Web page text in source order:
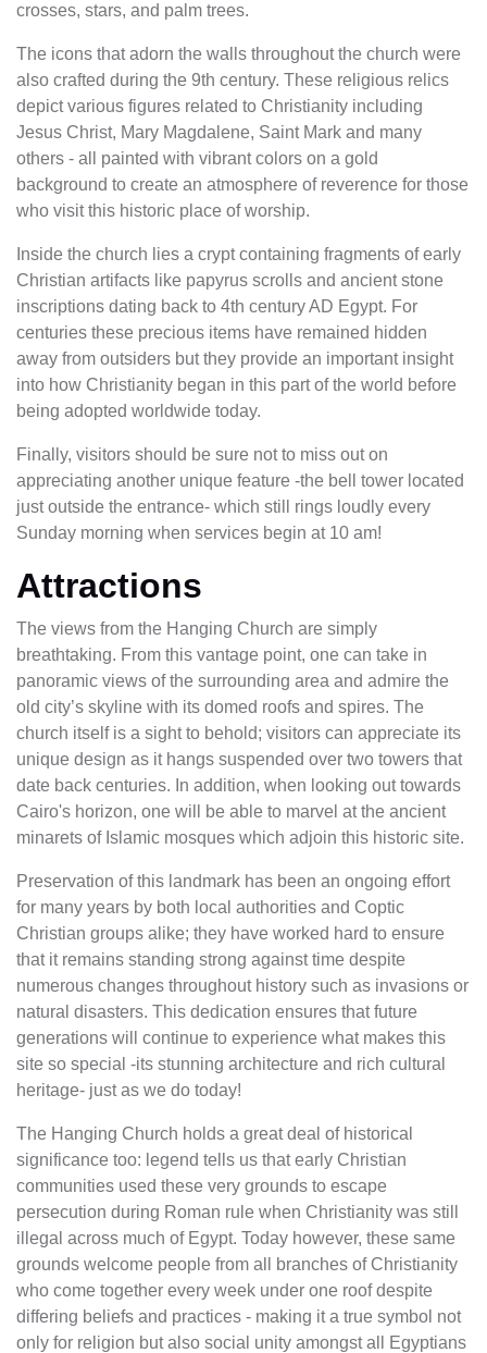
crosses, stars, and palm trees.
The icons that adorn the walls throughout the church were
also crafted during the 9th century. These religious relics
depict various figures related to Christianity including
Jesus Christ, Mary Magdalene, Saint Mark and many
others - all painted with vibrant colors on a gold
background to create an atmosphere of reverence for those
who visit this historic place of worship.
Inside the church lies a crypt containing fragments of early
Christian artifacts like papyrus scrolls and ancient stone
inscriptions dating back to 4th century AD Egypt. For
centuries these precious items have remained hidden
away from outsiders but they provide an important insight
into how Christianity began in this part of the world before
being adopted worldwide today.
Finally, visitors should be sure not to miss out on
appreciating another unique feature -the bell tower located
just outside the entrance- which still rings loudly every
Sunday morning when services begin at 10 am!
Attractions
The views from the Hanging Church are simply
breathtaking. From this vantage point, one can take in
panoramic views of the surrounding area and admire the
old city’s skyline with its domed roofs and spires. The
church itself is a sight to behold; visitors can appreciate its
unique design as it hangs suspended over two towers that
date back centuries. In addition, when looking out towards
Cairo's horizon, one will be able to marvel at the ancient
minarets of Islamic mosques which adjoin this historic site.
Preservation of this landmark has been an ongoing effort
for many years by both local authorities and Coptic
Christian groups alike; they have worked hard to ensure
that it remains standing strong against time despite
numerous changes throughout history such as invasions or
natural disasters. This dedication ensures that future
generations will continue to experience what makes this
site so special -its stunning architecture and rich cultural
heritage- just as we do today!
The Hanging Church holds a great deal of historical
significance too: legend tells us that early Christian
communities used these very grounds to escape
persecution during Roman rule when Christianity was still
illegal across much of Egypt. Today however, these same
grounds welcome people from all branches of Christianity
who come together every week under one roof despite
differing beliefs and practices - making it a true symbol not
only for religion but also social unity amongst all Egyptians